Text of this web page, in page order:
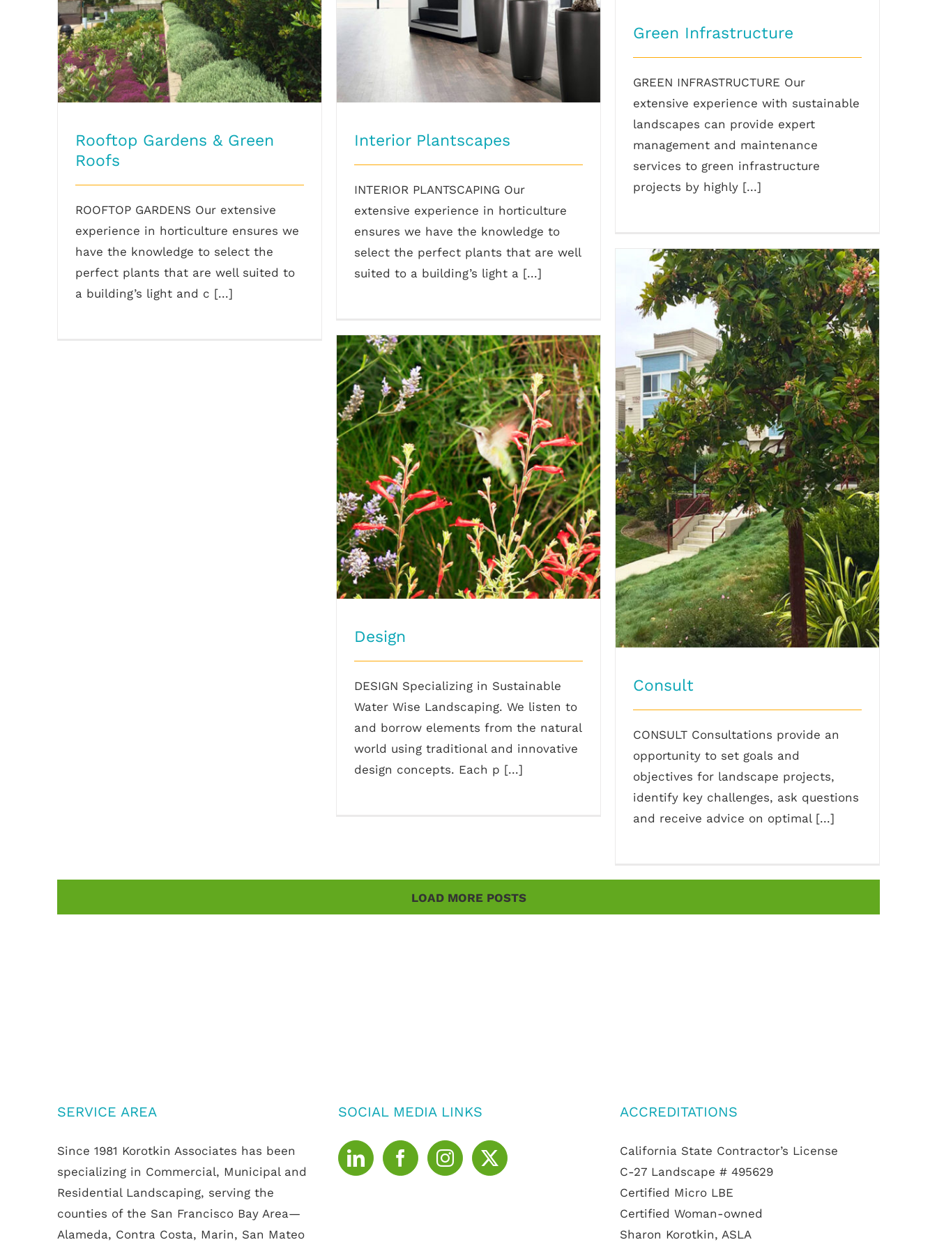
Rooftop Gardens & Green
Roofs
ROOFTOP GARDENS Our extensive
experience in horticulture ensures we
have the knowledge to select the
perfect plants that are well suited to
a building’s light and c [...]
Interior Plantscapes
INTERIOR PLANTSCAPING Our
extensive experience in horticulture
ensures we have the knowledge to
select the perfect plants that are well
suited to a building’s light a [...]
Green Infrastructure
GREEN INFRASTRUCTURE Our
extensive experience with sustainable
landscapes can provide expert
management and maintenance
services to green infrastructure
projects by highly [...]
Consult
Consult
CONSULT Consultations provide an
opportunity to set goals and
objectives for landscape projects,
identify key challenges, ask questions
and receive advice on optimal [...]
Design
Design
DESIGN Specializing in Sustainable
Water Wise Landscaping. We listen to
and borrow elements from the natural
world using traditional and innovative
design concepts. Each p [...]
LOAD MORE POSTS
SERVICE AREA
Since 1981 Korotkin Associates has been
specializing in Commercial, Municipal and
Residential Landscaping, serving the
counties of the San Francisco Bay Area—
Alameda, Contra Costa, Marin, San Mateo
SOCIAL MEDIA LINKS ACCREDITATIONS
California State Contractor’s License
C-27 Landscape # 495629
Certified Micro LBE
Certified Woman-owned
Sharon Korotkin, ASLA